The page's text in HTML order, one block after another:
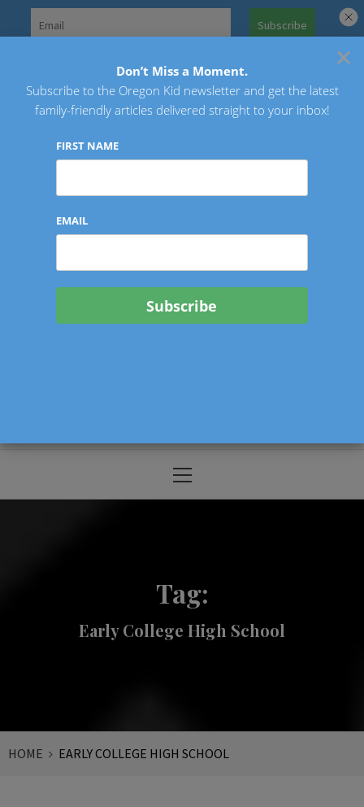
Oregon Kid
Menu
Tag:
Early College High School
HOME EARLY COLLEGE HIGH SCHOOL
×
Don’t Miss a Moment.
Subscribe to the Oregon Kid newsletter and get the latest
family-friendly articles delivered straight to your inbox!
FIRST NAME
EMAIL